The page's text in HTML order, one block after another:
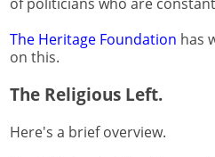
The Heritage Foundation has
on this.
The Religious Left.
Here's a brief overview.